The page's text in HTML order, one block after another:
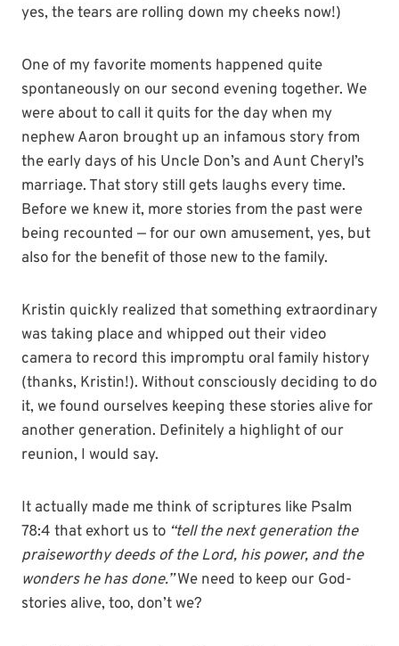
yes, the tears are rolling down my cheeks now!)
One of my favorite moments happened quite
spontaneously on our second evening together. We
were about to call it quits for the day when my
nephew Aaron brought up an infamous story from
the early days of his Uncle Don’s and Aunt Cheryl’s
marriage. That story still gets laughs every time.
Before we knew it, more stories from the past were
being recounted — for our own amusement, yes, but
also for the benefit of those new to the family.
Kristin quickly realized that something extraordinary
was taking place and whipped out their video
camera to record this impromptu oral family history
(thanks, Kristin!). Without consciously deciding to do
it, we found ourselves keeping these stories alive for
another generation. Definitely a highlight of our
reunion, I would say.
It actually made me think of scriptures like Psalm
78:4 that exhort us to “tell the next generation the
praiseworthy deeds of the Lord, his power, and the
wonders he has done.”We need to keep our God-
stories alive, too, don’t we?